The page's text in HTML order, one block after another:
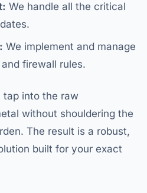
We handle all the critical
We implement and manage
firewall rules.
tap into the raw
without shouldering the
The result is a robust,
built for your exact